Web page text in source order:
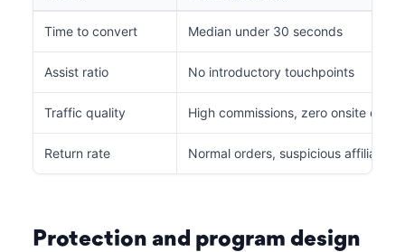
Time to convert Median under 30 seconds
Assist ratio No introductory touchpoints
Traffic quality High commissions, zero onsite
Return rate Normal orders, suspicious affiliate
Protection and program design